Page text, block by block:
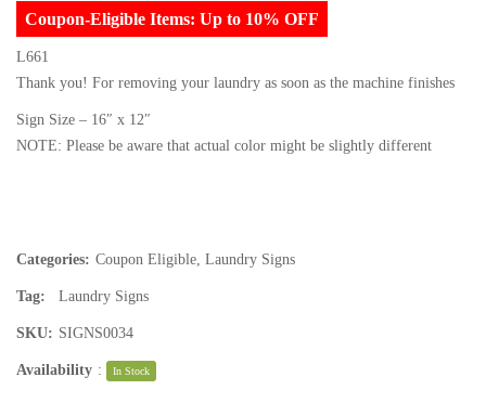
Coupon-Eligible Items: Up to 10% OFF
L661
Thank you! For removing your laundry as soon as the machine finishes
Sign Size – 16″ x 12″
NOTE: Please be aware that actual color might be slightly different
Categories: Coupon Eligible Laundry Signs
Tag: Laundry Signs
SKU: SIGNS0034
Availability : In Stock